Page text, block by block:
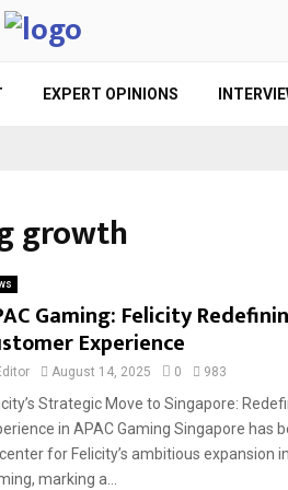
EXPERT OPINIONS
growth
Gaming: Felicity
Experience
August 14, 2025 0 983
Strategic Move to Singapore:
in APAC Gaming Singapore has
for Felicity’s ambitious expansion
marking a...